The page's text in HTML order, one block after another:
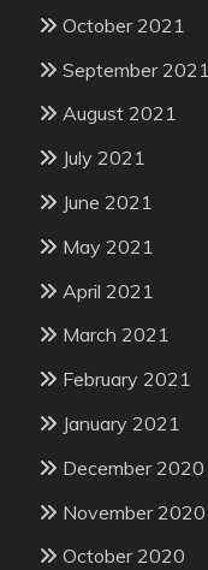
October 2021
September 2021
August 2021
July 2021
June 2021
May 2021
April 2021
March 2021
February 2021
January 2021
December 2020
November 2020
October 2020